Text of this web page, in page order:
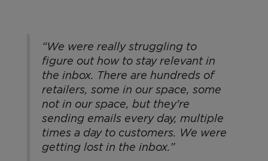
“We were really struggling to
figure out how to stay relevant in
the inbox. There are hundreds of
retailers, some in our space, some
not in our space, but they're
sending emails every day, multiple
times a day to customers. We were
getting lost in the inbox.”